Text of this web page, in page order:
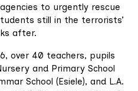
to urgently rescue
still in the terrorists’
after.
over 40 teachers, pupils
and Primary School
School (Esiele), and L.A.